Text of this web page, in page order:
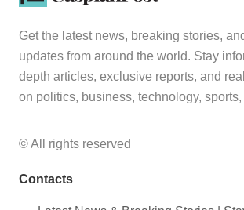
Get the latest news, breaking stories,
updates from around the world. Stay
depth articles, exclusive reports, and
on politics, business, technology, sports,
© All rights reserved
Contacts